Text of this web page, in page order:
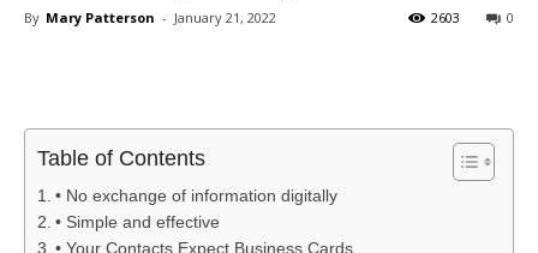
By Mary Patterson - January 21, 2022 0
2603
Table of Contents
• No exchange of information digitally
• Simple and effective
• Your Contacts Expect Business Cards